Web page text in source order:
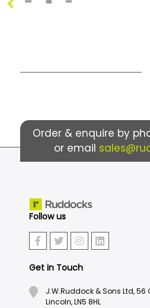
Order & enquire by
or email
Follow us
Get in Touch
J.W.Ruddock & Sons Ltd, 56
Lincoln, LN5 8HL